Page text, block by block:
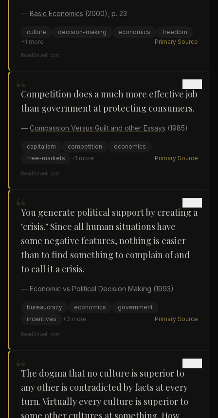
— Basic Economics (2000) , p. 23
culture decision-making economics
freedom
+1 more Primary Source
ReadSowell.com
“Competition does a much more effective job
than government at protecting consumers.
— Compassion Versus Guilt and other Essays (1985)
capitalism competition
economics
free-markets
+1 more Primary Source
ReadSowell.com
“You generate political support by creating a
‘crisis.’ Since all human situations have
some negative features, nothing is easier
than to find something to complain of and
to call it a crisis.
— Economic vs Political Decision Making (1993)
bureaucracy economics
government
incentives
+3 more Primary Source
ReadSowell.com
“The dogma that no culture is superior to
any other is contradicted by facts at every
turn. Virtually every culture is superior to
some other cultures at something. How